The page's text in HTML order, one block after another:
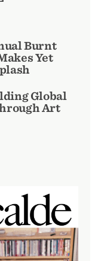
Burnt
Yet
Global
Art